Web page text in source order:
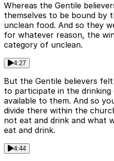
Whereas the Gentile
themselves to be bound by
unclean food. And so they
for whatever reason, the
category of unclean.
4:27
But the Gentile believers
to participate in the
available to them. And so
divide there within the
not eat and drink and what
eat and drink.
4:44